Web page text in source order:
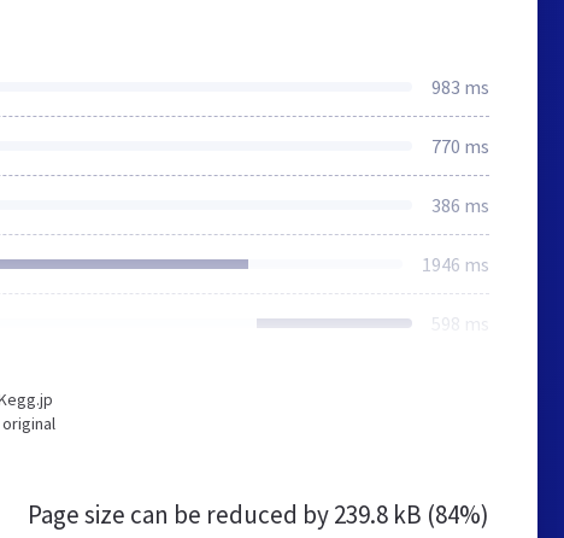
983 ms
770 ms
386 ms
1946 ms
598 ms
Page size can be reduced by239.8 kB (84%)